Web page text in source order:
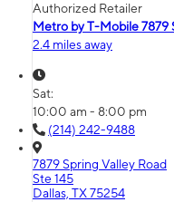
Authorized Retailer
Metro by T-Mobile 7879
2.4 miles away
Sat:
10:00 am - 8:00 pm
(214) 242-9488
7879 Spring Valley Road
Ste 145
Dallas, TX 75254